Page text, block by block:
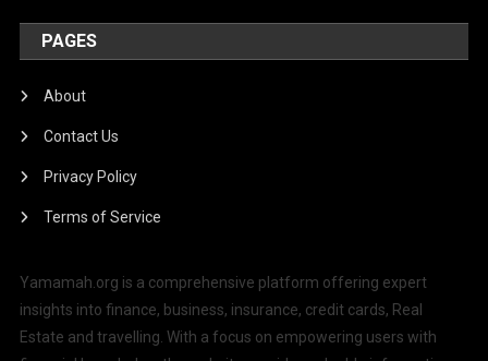
PAGES
About
Contact Us
Privacy Policy
Terms of Service
Yamamah.org is a comprehensive platform offering expert
insights into finance, business, insurance, credit cards, Real
Estate and travelling. With a focus on empowering users with